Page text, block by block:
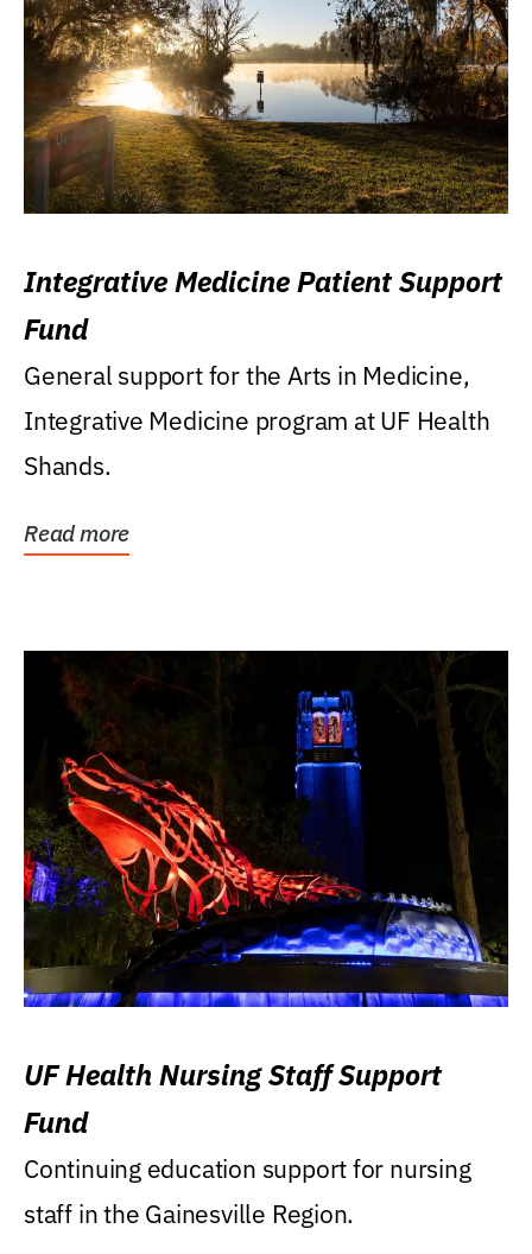
Integrative Medicine Patient Support
Fund
General support for the Arts in Medicine,
Integrative Medicine program at UF Health
Shands.
Read more
UF Health Nursing Staff Support
Fund
Continuing education support for nursing
staff in the Gainesville Region.